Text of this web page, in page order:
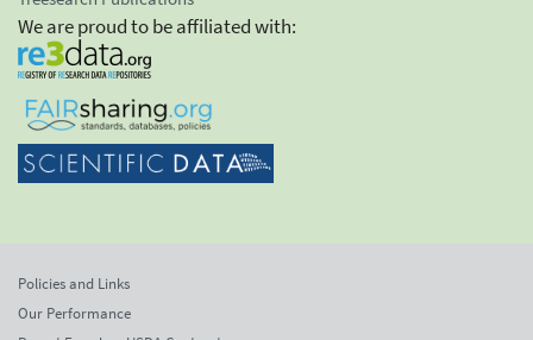
We are proud to be affiliated with:
Policies and Links
Our Performance